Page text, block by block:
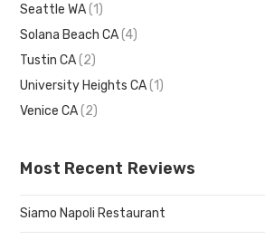
Seattle WA (1)
Solana Beach CA (4)
Tustin CA (2)
University Heights CA (1)
Venice CA (2)
Most Recent Reviews
Siamo Napoli Restaurant